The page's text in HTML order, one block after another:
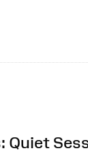
Quiet